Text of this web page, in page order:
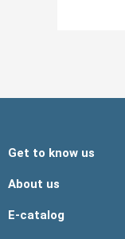
Get to know us
About us
E-catalog